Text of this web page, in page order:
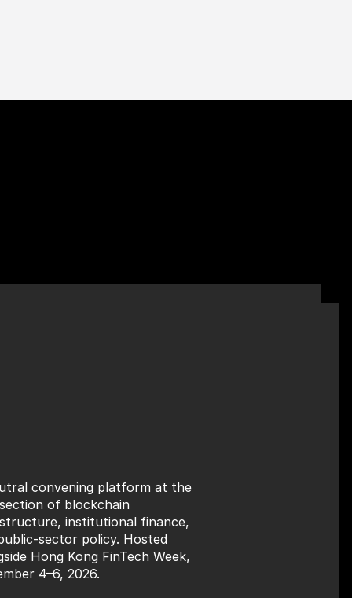
convening platform at the
of blockchain
institutional finance,
sector policy. Hosted
Hong Kong FinTech Week,
4–6, 2026.